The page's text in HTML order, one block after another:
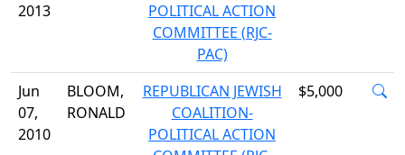
2013
POLITICAL ACTION
COMMITTEE (RJC-
PAC)
Jun
07,
2010
BLOOM,
RONALD
REPUBLICAN JEWISH
COALITION-
POLITICAL ACTION
$5,000